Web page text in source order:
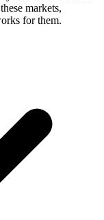
markets,
for them.